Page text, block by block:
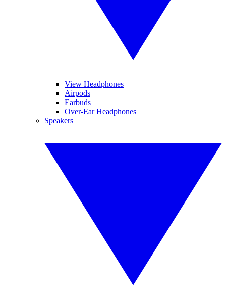
View Headphones
Airpods
Earbuds
Over-Ear Headphones
Speakers